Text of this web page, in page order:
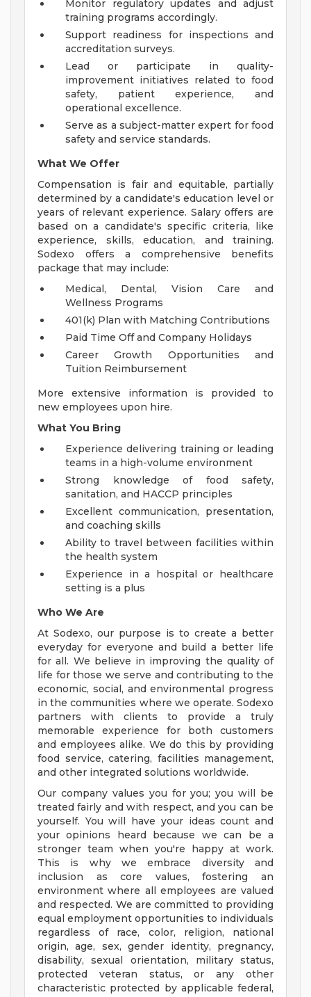
Monitor regulatory updates and adjust
training programs accordingly.
Support readiness for inspections and
accreditation surveys.
Lead or participate in quality-
improvement initiatives related to food
safety, patient experience, and
operational excellence.
Serve as a subject-matter expert for food
safety and service standards.
What We Offer
Compensation is fair and equitable, partially
determined by a candidate's education level or
years of relevant experience. Salary offers are
based on a candidate's specific criteria, like
experience, skills, education, and training.
Sodexo offers a comprehensive benefits
package that may include:
Medical, Dental, Vision Care and
Wellness Programs
401(k) Plan with Matching Contributions
Paid Time Off and Company Holidays
Career Growth Opportunities and
Tuition Reimbursement
More extensive information is provided to
new employees upon hire.
What You Bring
Experience delivering training or leading
teams in a high-volume environment
Strong knowledge of food safety,
sanitation, and HACCP principles
Excellent communication, presentation,
and coaching skills
Ability to travel between facilities within
the health system
Experience in a hospital or healthcare
setting is a plus
Who We Are
At Sodexo, our purpose is to create a better
everyday for everyone and build a better life
for all. We believe in improving the quality of
life for those we serve and contributing to the
economic, social, and environmental progress
in the communities where we operate. Sodexo
partners with clients to provide a truly
memorable experience for both customers
and employees alike. We do this by providing
food service, catering, facilities management,
and other integrated solutions worldwide.
Our company values you for you; you will be
treated fairly and with respect, and you can be
yourself. You will have your ideas count and
your opinions heard because we can be a
stronger team when you're happy at work.
This is why we embrace diversity and
inclusion as core values, fostering an
environment where all employees are valued
and respected. We are committed to providing
equal employment opportunities to individuals
regardless of race, color, religion, national
origin, age, sex, gender identity, pregnancy,
disability, sexual orientation, military status,
protected veteran status, or any other
characteristic protected by applicable federal,